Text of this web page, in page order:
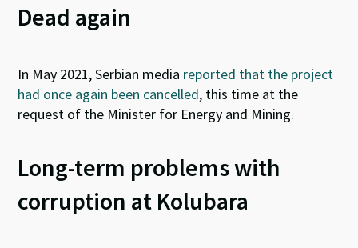
Dead again
In May 2021, Serbian media reported that the project
had once again been cancelled, this time at the
request of the Minister for Energy and Mining.
Long-term problems with
corruption at Kolubara